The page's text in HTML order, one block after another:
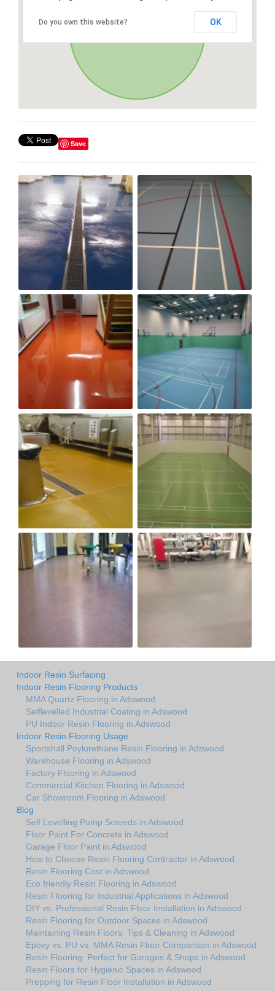
Do you own this website? OK
Save
Indoor Resin Surfacing
Indoor Resin Flooring Products
MMA Quartz Flooring in Adswood
Selflevelled Industrial Coating in Adswood
PU Indoor Resin Flooring in Adswood
Indoor Resin Flooring Usage
Sportshall Poylurethane Resin Flooring in Adswood
Warehouse Flooring in Adswood
Factory Flooring in Adswood
Commercial Kitchen Flooring in Adswood
Car Showroom Flooring in Adswood
Blog
Self Levelling Pump Screeds in Adswood
Floor Paint For Concrete in Adswood
Garage Floor Paint in Adswood
How to Choose Resin Flooring Contractor in Adswood
Resin Flooring Cost in Adswood
Eco friendly Resin Flooring in Adswood
Resin Flooring for Industrial Applications in Adswood
DIY vs. Professional Resin Floor Installation in Adswood
Resin Flooring for Outdoor Spaces in Adswood
Maintaining Resin Floors: Tips & Cleaning in Adswood
Epoxy vs. PU vs. MMA Resin Floor Comparison in Adswood
Resin Flooring: Perfect for Garages & Shops in Adswood
Resin Floors for Hygienic Spaces in Adswood
Prepping for Resin Floor Installation in Adswood